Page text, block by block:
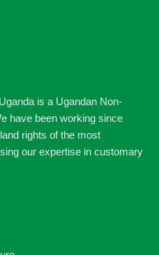
is a Ugandan Non-
have been working since
rights of the most
our expertise in customary